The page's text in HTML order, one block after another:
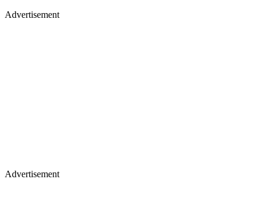
Advertisement
Advertisement